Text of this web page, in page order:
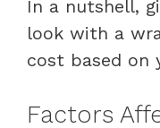
In a nutshell,
look with a
cost based on
Factors